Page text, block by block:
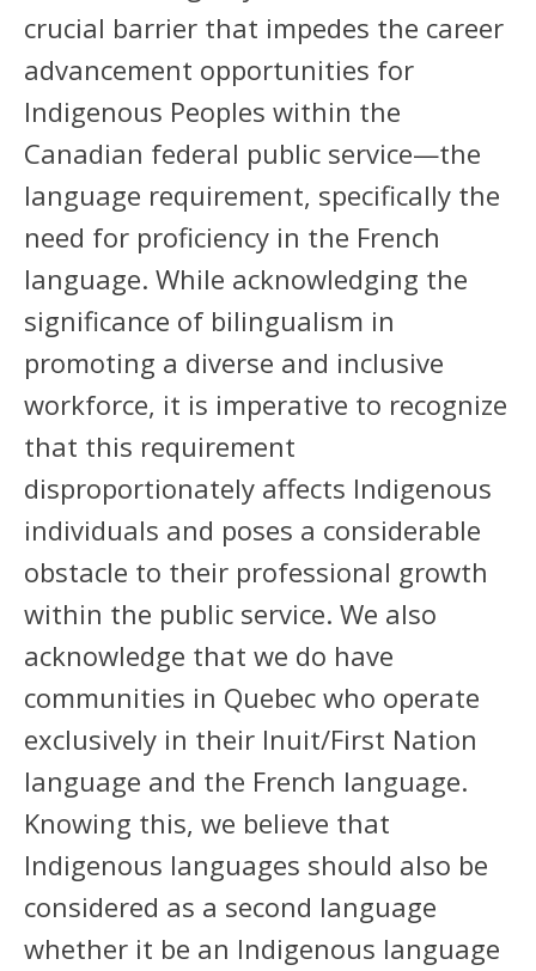
crucial barrier that impedes the career
advancement opportunities for
Indigenous Peoples within the
Canadian federal public service—the
language requirement, specifically the
need for proficiency in the French
language. While acknowledging the
significance of bilingualism in
promoting a diverse and inclusive
workforce, it is imperative to recognize
that this requirement
disproportionately affects Indigenous
individuals and poses a considerable
obstacle to their professional growth
within the public service. We also
acknowledge that we do have
communities in Quebec who operate
exclusively in their Inuit/First Nation
language and the French language.
Knowing this, we believe that
Indigenous languages should also be
considered as a second language
whether it be an Indigenous language